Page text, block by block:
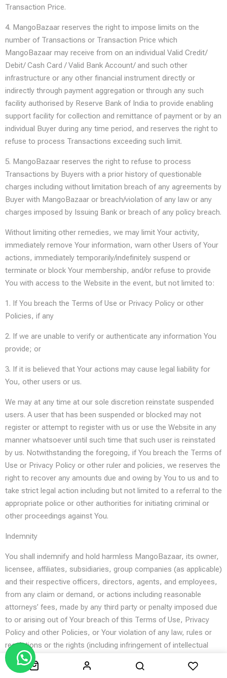
Transaction Price.
4. MangoBazaar reserves the right to impose limits on the
number of Transactions or Transaction Price which
MangoBazaar may receive from on an individual Valid Credit/
Debit/ Cash Card / Valid Bank Account/ and such other
infrastructure or any other financial instrument directly or
indirectly through payment aggregation or through any such
facility authorised by Reserve Bank of India to provide enabling
support facility for collection and remittance of payment or by an
individual Buyer during any time period, and reserves the right to
refuse to process Transactions exceeding such limit.
5. MangoBazaar reserves the right to refuse to process
Transactions by Buyers with a prior history of questionable
charges including without limitation breach of any agreements by
Buyer with MangoBazaar or breach/violation of any law or any
charges imposed by Issuing Bank or breach of any policy breach.
Without limiting other remedies, we may limit Your activity,
immediately remove Your information, warn other Users of Your
actions, immediately temporarily/indefinitely suspend or
terminate or block Your membership, and/or refuse to provide
You with access to the Website in the event, but not limited to:
1. If You breach the Terms of Use or Privacy Policy or other
Policies, if any
2. If we are unable to verify or authenticate any information You
provide; or
3. If it is believed that Your actions may cause legal liability for
You, other users or us.
We may at any time at our sole discretion reinstate suspended
users. A user that has been suspended or blocked may not
register or attempt to register with us or use the Website in any
manner whatsoever until such time that such user is reinstated
by us. Notwithstanding the foregoing, if You breach the Terms of
Use or Privacy Policy or other ruler and policies, we reserves the
right to recover any amounts due and owing by You to us and to
take strict legal action including but not limited to a referral to the
appropriate police or other authorities for initiating criminal or
other proceedings against You.
Indemnity
You shall indemnify and hold harmless MangoBazaar, its owner,
licensee, affiliates, subsidiaries, group companies (as applicable)
and their respective officers, directors, agents, and employees,
from any claim or demand, or actions including reasonable
attorneys’ fees, made by any third party or penalty imposed due
to or arising out of Your breach of this Terms of Use, Privacy
Policy and other Policies, or Your violation of any law, rules or
regulations or the rights (including infringement of intellectual
property rights) of a third party.